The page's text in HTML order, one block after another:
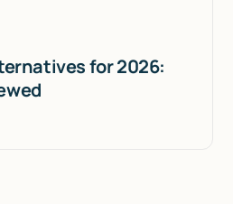
for 2026: